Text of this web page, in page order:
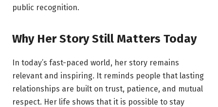
public recognition.
Why Her Story Still Matters Today
In today’s fast-paced world, her story remains
relevant and inspiring. It reminds people that lasting
relationships are built on trust, patience, and mutual
respect. Her life shows that it is possible to stay